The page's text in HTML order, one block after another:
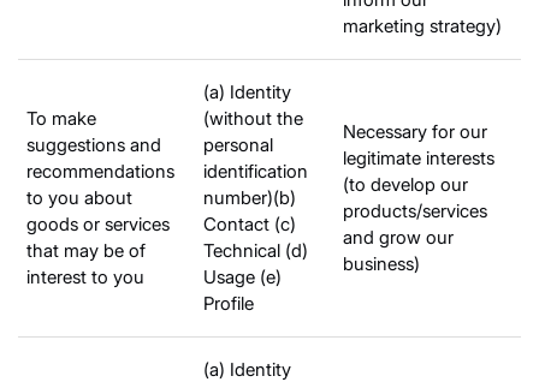
marketing strategy)
To make
suggestions and
recommendations
to you about
goods or services
that may be of
interest to you
(a) Identity
(without the
personal
identification
number)(b)
Contact (c)
Technical (d)
Usage (e)
Profile
Necessary for our
legitimate interests
(to develop our
products/services
and grow our
business)
(a) Identity